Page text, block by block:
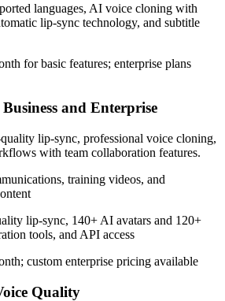
languages, AI voice cloning with
lip-sync technology, and subtitle
for basic features; enterprise plans
and Enterprise
lip-sync, professional voice cloning,
with team collaboration features.
training videos, and
lip-sync, 140+ AI avatars and 120+
tools, and API access
custom enterprise pricing available
Quality